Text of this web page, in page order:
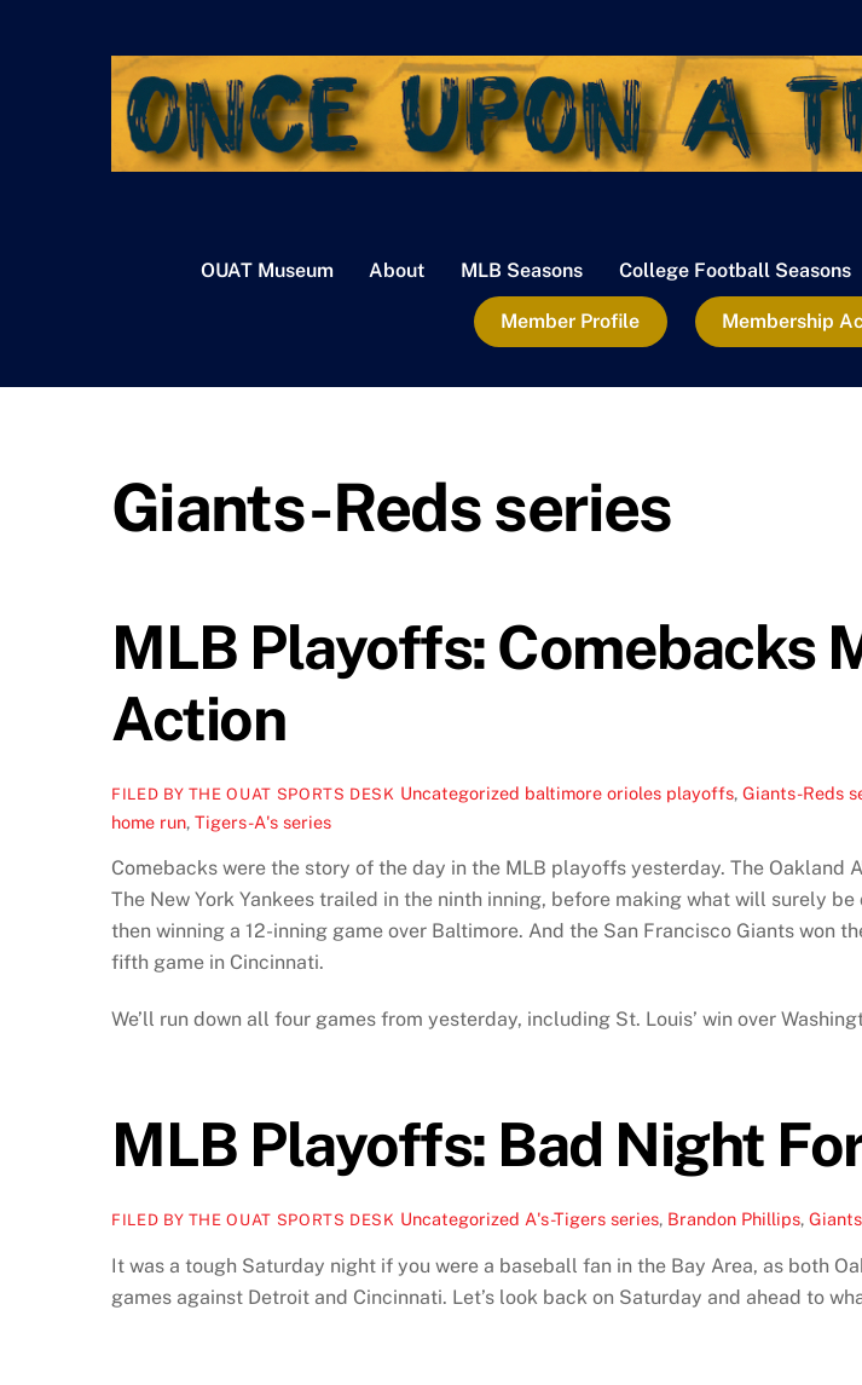
OUAT Museum About MLB Seasons College Football Seasons
Member Profile Membership
Giants-Reds series
MLB Playoffs: Comebacks
Action
FILED BY THE OUAT SPORTS DESK Uncategorized baltimore orioles playoffs, Giants-Reds
home run, Tigers-A's series
Comebacks were the story of the day in the MLB playoffs yesterday. The Oakland
The New York Yankees trailed in the ninth inning, before making what will surely
then winning a 12-inning game over Baltimore. And the San Francisco Giants won
fifth game in Cincinnati.
We’ll run down all four games from yesterday, including St. Louis’ win over
MLB Playoffs: Bad Night
FILED BY THE OUAT SPORTS DESK Uncategorized A's-Tigers series, Brandon Phillips,
It was a tough Saturday night if you were a baseball fan in the Bay Area, as both
games against Detroit and Cincinnati. Let’s look back on Saturday and ahead to